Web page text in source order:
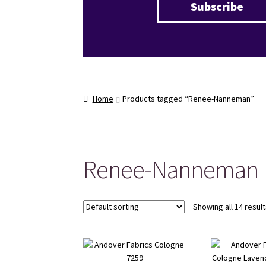
Home Products tagged “Renee-Nanneman”
Renee-Nanneman
Showing all 14